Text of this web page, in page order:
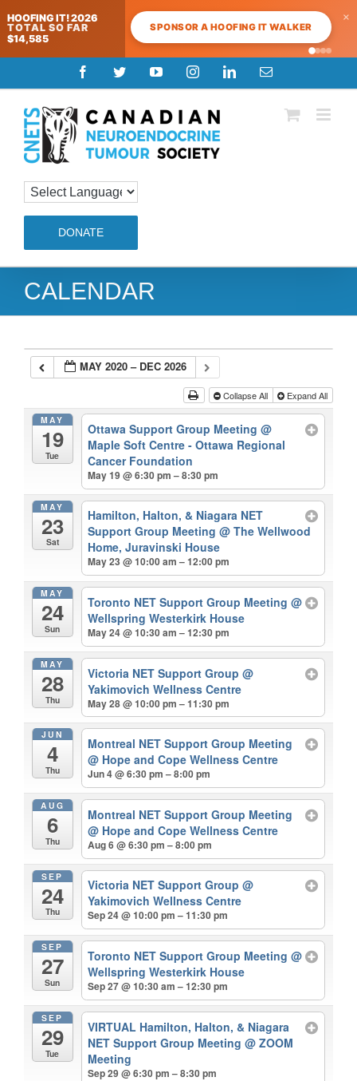
HOOFING IT! 2026
TOTAL SO FAR
$14,585
SPONSOR A HOOFING IT WALKER
×
to
content
FacebookTwitterYouTubeInstagramLinkedInEmail
DONATE
CALENDAR
MAY 2020 – DEC 2026
Collapse All Expand All
MAY
19
Tue
Ottawa Support Group Meeting@
Maple Soft Centre - Ottawa Regional
Cancer Foundation
May 19 @ 6:30 pm – 8:30 pm
MAY
23
Sat
Hamilton, Halton, & Niagara NET
Support Group Meeting@ The Wellwood
Home, Juravinski House
May 23 @ 10:00 am – 12:00 pm
MAY
24
Sun
Toronto NET Support Group Meeting@
Wellspring Westerkirk House
May 24 @ 10:30 am – 12:30 pm
MAY
28
Thu
Victoria NET Support Group@
Yakimovich Wellness Centre
May 28 @ 10:00 pm – 11:30 pm
JUN
4
Thu
Montreal NET Support Group Meeting
@ Hope and Cope Wellness Centre
Jun 4 @ 6:30 pm – 8:00 pm
AUG
6
Thu
Montreal NET Support Group Meeting
@ Hope and Cope Wellness Centre
Aug 6 @ 6:30 pm – 8:00 pm
SEP
24
Thu
Victoria NET Support Group@
Yakimovich Wellness Centre
Sep 24 @ 10:00 pm – 11:30 pm
SEP
27
Sun
Toronto NET Support Group Meeting@
Wellspring Westerkirk House
Sep 27 @ 10:30 am – 12:30 pm
SEP
29
Tue
VIRTUAL Hamilton, Halton, & Niagara
NET Support Group Meeting@ ZOOM
Meeting
Sep 29 @ 6:30 pm – 8:30 pm